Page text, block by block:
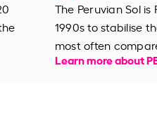
The Peruvian Sol
1990s to stabilise
most often
Learn more about